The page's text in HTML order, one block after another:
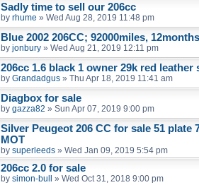
Sadly time to sell our 206cc
by rhume » Wed Aug 28, 2019 11:48 pm
Blue 2002 206CC; 92000miles,
by jonbury » Wed Aug 21, 2019 12:11 pm
206cc 1.6 black 1 owner 29k red leather
by Grandadgus » Thu Apr 18, 2019 11:41 am
Diagbox for sale
by gazza82 » Sun Apr 07, 2019 9:00 pm
Silver Peugeot 206 CC for sale 51 plate
MOT
by superleeds » Wed Jan 09, 2019 5:54 pm
206cc 2.0 for sale
by simon-bull » Wed Oct 31, 2018 9:00 pm